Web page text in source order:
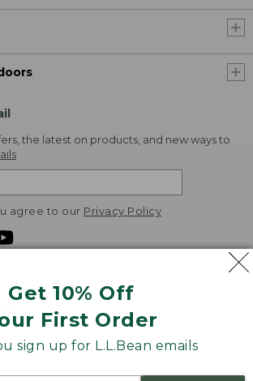
Get 10% Off
First Order
sign up for L.L.Bean emails
the latest on products, and new ways to
agree to our Privacy Policy